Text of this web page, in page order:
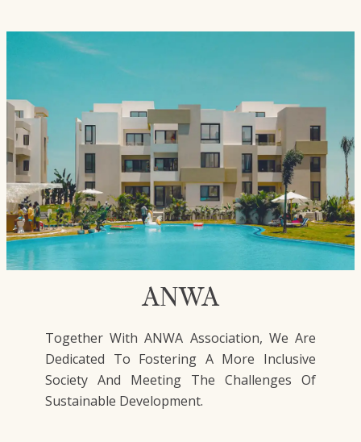
ANWA
Together With ANWA Association, We Are
Dedicated To Fostering A More Inclusive
Society And Meeting The Challenges Of
Sustainable Development.